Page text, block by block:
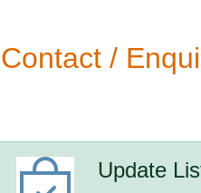
Contact /
Update